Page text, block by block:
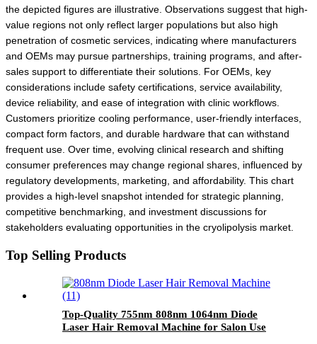
the depicted figures are illustrative. Observations suggest that high-
value regions not only reflect larger populations but also high
penetration of cosmetic services, indicating where manufacturers
and OEMs may pursue partnerships, training programs, and after-
sales support to differentiate their solutions. For OEMs, key
considerations include safety certifications, service availability,
device reliability, and ease of integration with clinic workflows.
Customers prioritize cooling performance, user-friendly interfaces,
compact form factors, and durable hardware that can withstand
frequent use. Over time, evolving clinical research and shifting
consumer preferences may change regional shares, influenced by
regulatory developments, marketing, and affordability. This chart
provides a high-level snapshot intended for strategic planning,
competitive benchmarking, and investment discussions for
stakeholders evaluating opportunities in the cryolipolysis market.
Top Selling Products
Top-Quality 755nm 808nm 1064nm Diode
Laser Hair Removal Machine for Salon Use